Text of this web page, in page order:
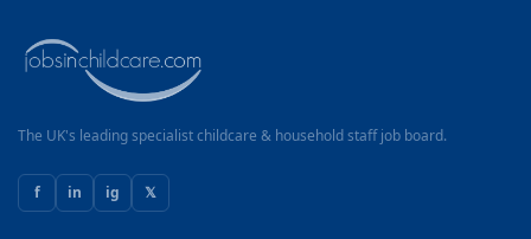
The UK's leading specialist childcare & household staff job board.
f in ig 𝕏